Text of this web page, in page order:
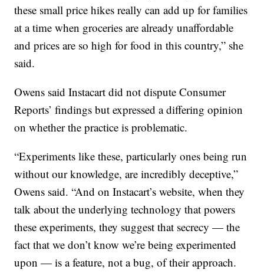
these small price hikes really can add up for families
at a time when groceries are already unaffordable
and prices are so high for food in this country,” she
said.
Owens said Instacart did not dispute Consumer
Reports’ findings but expressed a differing opinion
on whether the practice is problematic.
“Experiments like these, particularly ones being run
without our knowledge, are incredibly deceptive,”
Owens said. “And on Instacart’s website, when they
talk about the underlying technology that powers
these experiments, they suggest that secrecy — the
fact that we don’t know we’re being experimented
upon — is a feature, not a bug, of their approach.